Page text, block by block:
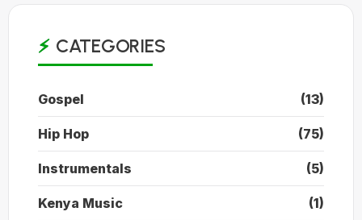
CATEGORIES
Gospel (13)
Hip Hop (75)
Instrumentals (5)
Kenya Music (1)